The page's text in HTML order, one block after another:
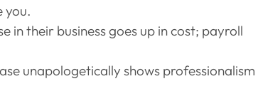
you.
in their business goes up in cost; payroll
unapologetically shows professionalism